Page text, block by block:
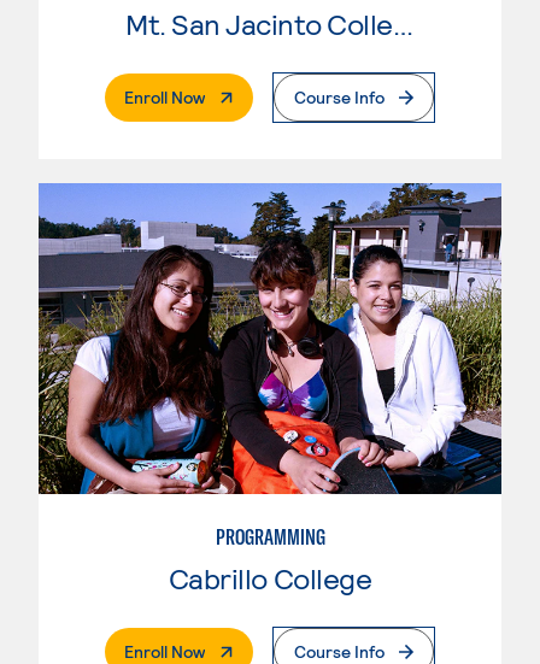
Enroll Now. External PageCourse Info
PROGRAMMING
Cabrillo College
Enroll Now. External PageCourse Info